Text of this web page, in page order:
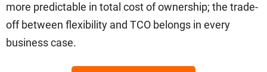
more predictable in total cost of ownership; the trade-
off between flexibility and TCO belongs in every
business case.